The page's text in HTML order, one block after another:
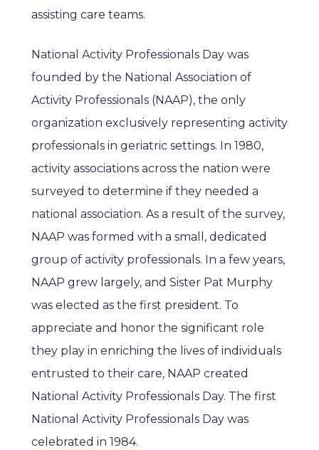
assisting care teams.
National Activity Professionals Day was
founded by the National Association of
Activity Professionals (NAAP), the only
organization exclusively representing activity
professionals in geriatric settings. In 1980,
activity associations across the nation were
surveyed to determine if they needed a
national association. As a result of the survey,
NAAP was formed with a small, dedicated
group of activity professionals. In a few years,
NAAP grew largely, and Sister Pat Murphy
was elected as the first president. To
appreciate and honor the significant role
they play in enriching the lives of individuals
entrusted to their care, NAAP created
National Activity Professionals Day. The first
National Activity Professionals Day was
celebrated in 1984.